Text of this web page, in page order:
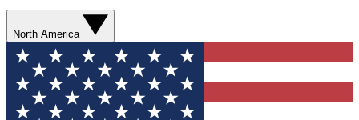
North America